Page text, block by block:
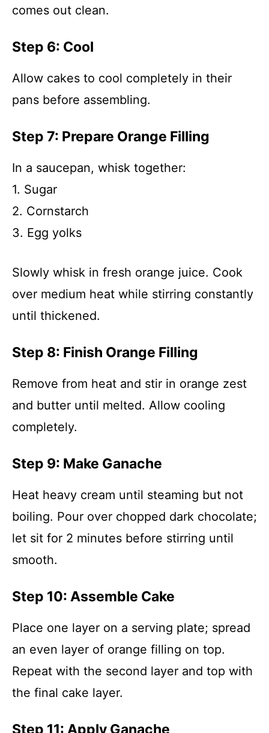
comes out clean.
Step 6: Cool
Allow cakes to cool completely in their
pans before assembling.
Step 7: Prepare Orange Filling
In a saucepan, whisk together:
1. Sugar
2. Cornstarch
3. Egg yolks
Slowly whisk in fresh orange juice. Cook
over medium heat while stirring constantly
until thickened.
Step 8: Finish Orange Filling
Remove from heat and stir in orange zest
and butter until melted. Allow cooling
completely.
Step 9: Make Ganache
Heat heavy cream until steaming but not
boiling. Pour over chopped dark chocolate;
let sit for 2 minutes before stirring until
smooth.
Step 10: Assemble Cake
Place one layer on a serving plate; spread
an even layer of orange filling on top.
Repeat with the second layer and top with
the final cake layer.
Step 11: Apply Ganache